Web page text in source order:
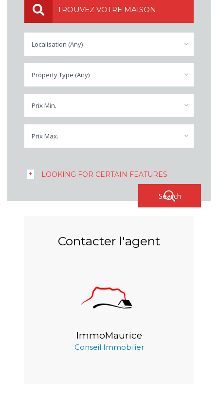
TROUVEZ VOTRE MAISON
Localisation (Any)
Property Type (Any)
Prix Min.
Prix Max.
LOOKING FOR CERTAIN FEATURES
Contacter l'agent
ImmoMaurice
Conseil Immobilier